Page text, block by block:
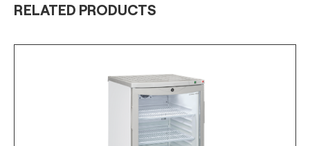
RELATED PRODUCTS